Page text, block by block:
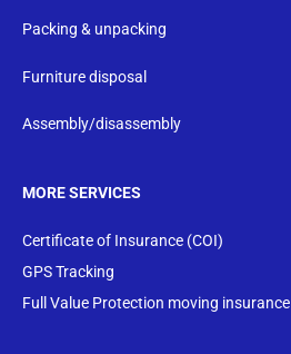
Packing & unpacking
Furniture disposal
Assembly/disassembly
MORE SERVICES
Certificate of Insurance (COI)
GPS Tracking
Full Value Protection moving insurance